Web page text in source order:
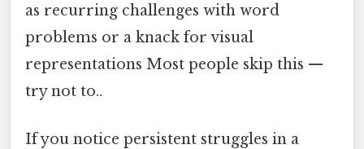
as recurring challenges with word
problems or a knack for visual
representations Most people skip this —
try not to..
If you notice persistent struggles in a